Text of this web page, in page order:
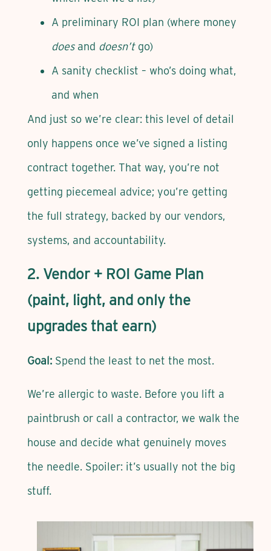
A preliminary ROI plan (where money
doesand doesn’tgo)
A sanity checklist – who’s doing what,
and when
And just so we’re clear: this level of detail
only happens once we’ve signed a listing
contract together. That way, you’re not
getting piecemeal advice; you’re getting
the full strategy, backed by our vendors,
systems, and accountability.
2. Vendor + ROI Game Plan
(paint, light, and only the
upgrades that earn)
Goal:Spend the least to net the most.
We’re allergic to waste. Before you lift a
paintbrush or call a contractor, we walk the
house and decide what genuinely moves
the needle. Spoiler: it’s usually not the big
stuff.